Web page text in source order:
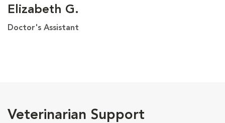
Elizabeth G.
Doctor's Assistant
Veterinarian Support